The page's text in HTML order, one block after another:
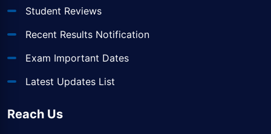
Student Reviews
Recent Results Notification
Exam Important Dates
Latest Updates List
Reach Us